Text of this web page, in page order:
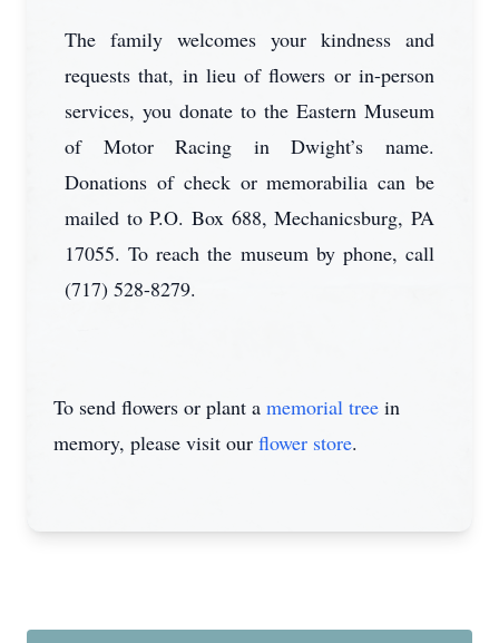
The family welcomes your kindness and
requests that, in lieu of flowers or in-person
services, you donate to the Eastern Museum
of Motor Racing in Dwight’s name.
Donations of check or memorabilia can be
mailed to P.O. Box 688, Mechanicsburg, PA
17055. To reach the museum by phone, call
(717) 528-8279.
To send flowers or plant a memorial tree in
memory, please visit our flower store.